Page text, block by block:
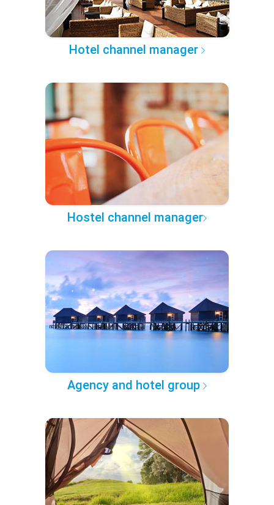
Hotel channel manager
Hostel channel manager
Agency and hotel group